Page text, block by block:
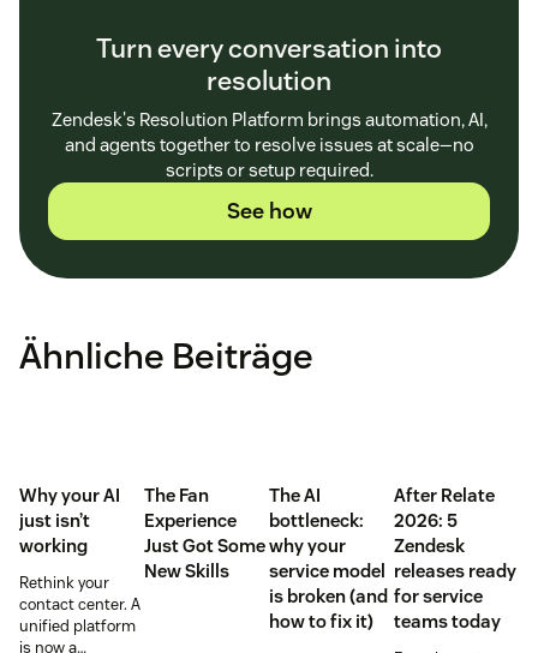
Turn every conversation into
resolution
Zendesk's Resolution Platform brings automation, AI,
and agents together to resolve issues at scale—no
scripts or setup required.
See how
Ähnliche Beiträge
Why your AI
just isn’t
working
Rethink your
contact center. A
unified platform
is now a
The Fan
Experience
Just Got Some
New Skills
The AI
bottleneck:
why your
service model
is broken (and
how to fix it)
After Relate
2026: 5
Zendesk
releases ready
for service
teams today